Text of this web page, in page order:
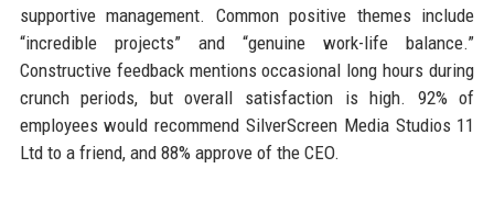
supportive management. Common positive themes include
“incredible projects” and “genuine work-life balance.”
Constructive feedback mentions occasional long hours during
crunch periods, but overall satisfaction is high. 92% of
employees would recommend SilverScreen Media Studios 11
Ltd to a friend, and 88% approve of the CEO.